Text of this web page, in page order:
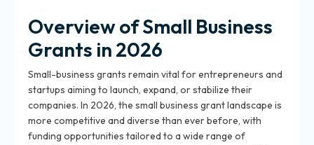
Overview of Small Business
Grants in 2026
Small-business grants remain vital for entrepreneurs and
startups aiming to launch, expand, or stabilize their
companies. In 2026, the small business grant landscape is
more competitive and diverse than ever before, with
funding opportunities tailored to a wide range of